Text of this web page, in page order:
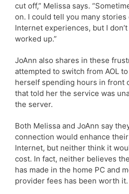
cut off,” Melissa says.
on. I could tell you many
Internet experiences, but I
worked up.”
JoAnn also shares in these
attempted to switch from AOL
herself spending hours in front
that told her the service was
the server.
Both Melissa and JoAnn say
connection would enhance
Internet, but neither think it
cost. In fact, neither believes
has made in the home PC and
provider fees has been worth it.